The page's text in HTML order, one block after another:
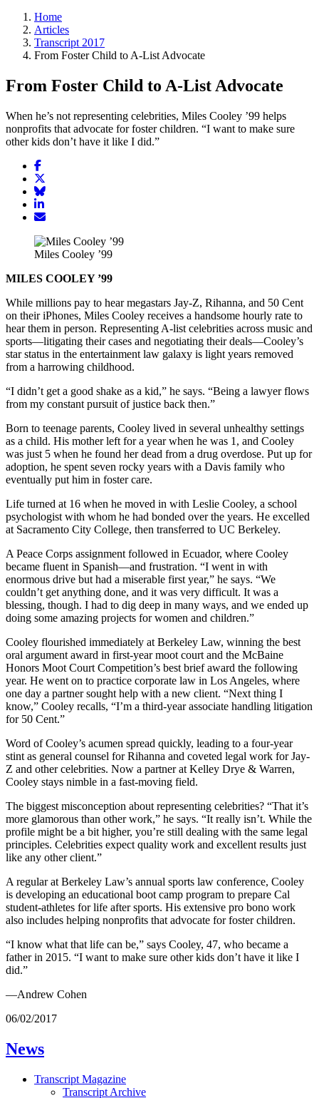
Home
Articles
Transcript 2017
From Foster Child to A-List Advocate
From Foster Child to A-List Advocate
When he’s not representing celebrities, Miles Cooley ’99 helps
nonprofits that advocate for foster children. “I want to make sure
other kids don’t have it like I did.”
Share
article
on
Facebook
article
Twitter
Share
on
Share
article
LinkedIn
Email
Miles Cooley ’99
MILES COOLEY ’99
While millions pay to hear megastars Jay-Z, Rihanna, and 50 Cent
on their iPhones, Miles Cooley receives a handsome hourly rate to
hear them in person. Representing A-list celebrities across music and
sports—litigating their cases and negotiating their deals—Cooley’s
star status in the entertainment law galaxy is light years removed
from a harrowing childhood.
“I didn’t get a good shake as a kid,” he says. “Being a lawyer flows
from my constant pursuit of justice back then.”
Born to teenage parents, Cooley lived in several unhealthy settings
as a child. His mother left for a year when he was 1, and Cooley
was just 5 when he found her dead from a drug overdose. Put up for
adoption, he spent seven rocky years with a Davis family who
eventually put him in foster care.
Life turned at 16 when he moved in with Leslie Cooley, a school
psychologist with whom he had bonded over the years. He excelled
at Sacramento City College, then transferred to UC Berkeley.
A Peace Corps assignment followed in Ecuador, where Cooley
became fluent in Spanish—and frustration. “I went in with
enormous drive but had a miserable first year,” he says. “We
couldn’t get anything done, and it was very difficult. It was a
blessing, though. I had to dig deep in many ways, and we ended up
doing some amazing projects for women and children.”
Cooley flourished immediately at Berkeley Law, winning the best
oral argument award in first-year moot court and the McBaine
Honors Moot Court Competition’s best brief award the following
year. He went on to practice corporate law in Los Angeles, where
one day a partner sought help with a new client. “Next thing I
know,” Cooley recalls, “I’m a third-year associate handling litigation
for 50 Cent.”
Word of Cooley’s acumen spread quickly, leading to a four-year
stint as general counsel for Rihanna and coveted legal work for Jay-
Z and other celebrities. Now a partner at Kelley Drye & Warren,
Cooley stays nimble in a fast-moving field.
The biggest misconception about representing celebrities? “That it’s
more glamorous than other work,” he says. “It really isn’t. While the
profile might be a bit higher, you’re still dealing with the same legal
principles. Celebrities expect quality work and excellent results just
like any other client.”
A regular at Berkeley Law’s annual sports law conference, Cooley
is developing an educational boot camp program to prepare Cal
student-athletes for life after sports. His extensive pro bono work
also includes helping nonprofits that advocate for foster children.
“I know what that life can be,” says Cooley, 47, who became a
father in 2015. “I want to make sure other kids don’t have it like I
did.”
—Andrew Cohen
06/02/2017
News
Transcript Magazine
Transcript Archive